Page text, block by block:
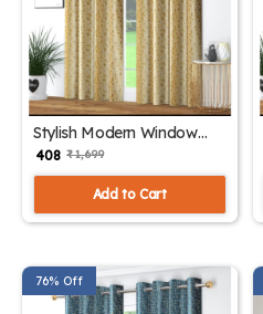
Stylish Modern Window
Curtains
₹ 408 ₹ 1,699
Add to Cart
76% Off